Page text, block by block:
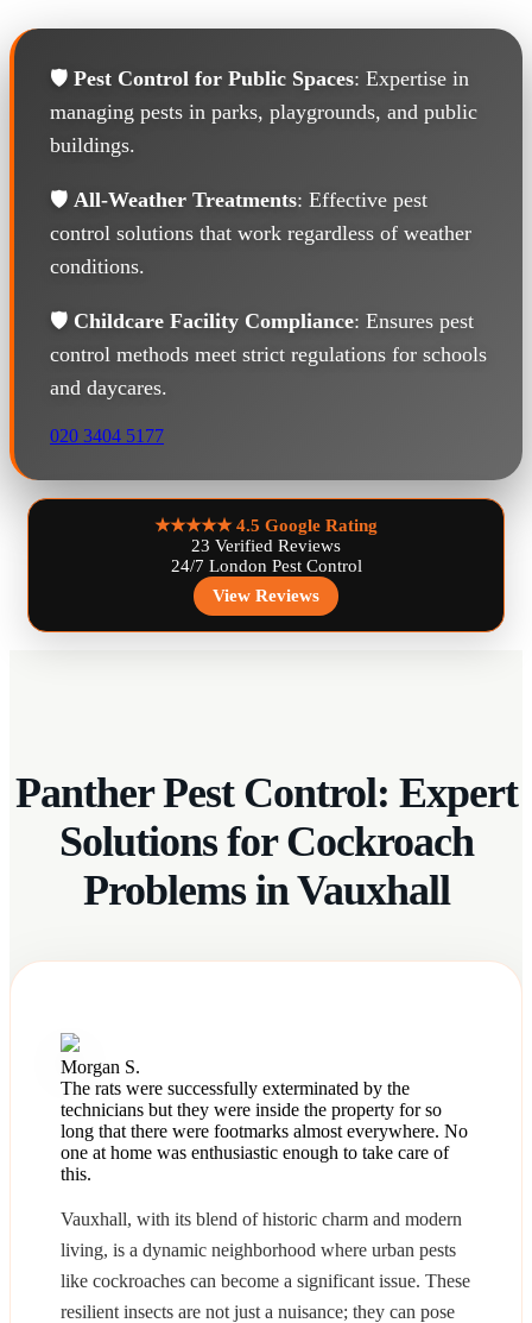
🛡️ Pest Control for Public Spaces: Expertise in
managing pests in parks, playgrounds, and public
buildings.
🛡️ All-Weather Treatments: Effective pest
control solutions that work regardless of weather
conditions.
🛡️ Childcare Facility Compliance: Ensures pest
control methods meet strict regulations for schools
and daycares.
020 3404 5177
★★★★★4.5 Google Rating
23 Verified Reviews
24/7 London Pest Control
View Reviews
Panther Pest Control: Expert
Solutions for Cockroach
Problems in Vauxhall
Morgan S.
The rats were successfully exterminated by the
technicians but they were inside the property for so
long that there were footmarks almost everywhere. No
one at home was enthusiastic enough to take care of
this.
Vauxhall, with its blend of historic charm and modern
living, is a dynamic neighborhood where urban pests
like cockroaches can become a significant issue. These
resilient insects are not just a nuisance; they can pose